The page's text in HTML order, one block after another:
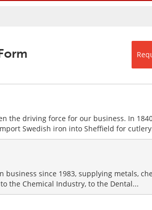
the driving force for our business. In
Swedish iron into Sheffield for
business since 1983, supplying metals,
the Chemical Industry, to the Dental...